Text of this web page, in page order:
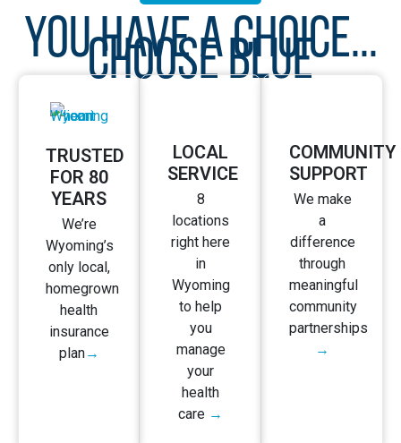
YOU HAVE A CHOICE...
CHOOSE BLUE
TRUSTED
FOR 80
YEARS
We’re
Wyoming’s
only local,
homegrown
health
insurance
plan→
LOCAL
SERVICE
8
locations
right here
in
Wyoming
to help
you
manage
your
health
care →
COMMUNITY
SUPPORT
We make
a
difference
through
meaningful
community
partnerships
→